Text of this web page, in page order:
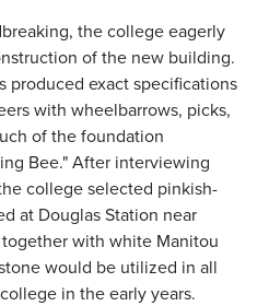
the college eagerly
of the new building.
produced exact specifications
with wheelbarrows, picks,
of the foundation
Bee." After interviewing
college selected pinkish-
at Douglas Station near
with white Manitou
would be utilized in all
in the early years.